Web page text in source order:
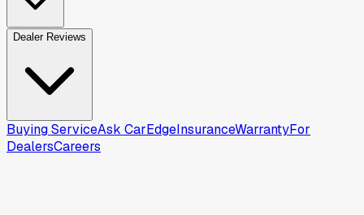
Dealer Reviews
Buying ServiceAsk CarEdgeInsuranceWarrantyFor
DealersCareers